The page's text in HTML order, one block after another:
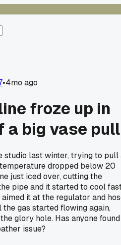
•4mo ago
froze up in
a big vase pull
studio last winter, trying to pull
dropped below 20
just iced over, cutting the
pipe and it started to cool
it at the regulator and
gas started flowing again,
glory hole. Has anyone found
issue?